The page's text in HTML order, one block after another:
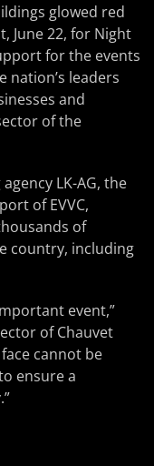
glowed red
June 22, for Night
for the events
nation’s leaders
and
of the
LK-AG, the
of EVVC,
of
country, including
event,”
of Chauvet
cannot be
ensure a